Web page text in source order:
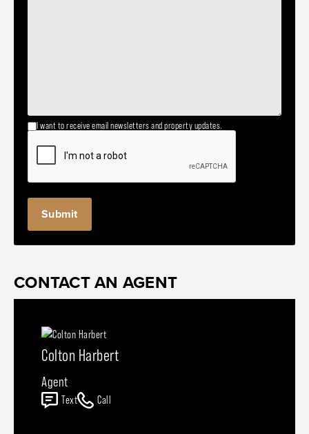
I want to receive email newsletters and property updates.
CONTACT AN AGENT
Colton Harbert
Agent
Text Call